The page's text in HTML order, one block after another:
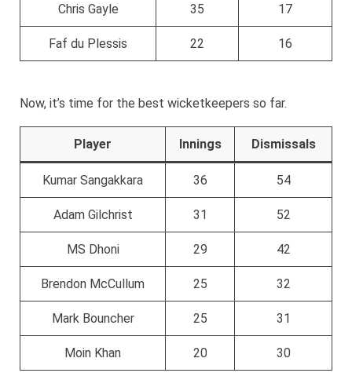
Chris Gayle 35 17
Faf du Plessis 22 16
Now, it’s time for the best wicketkeepers so far.
Player Innings Dismissals
Kumar Sangakkara 36 54
Adam Gilchrist 31 52
MS Dhoni 29 42
Brendon McCullum 25 32
Mark Bouncher 25 31
Moin Khan 20 30